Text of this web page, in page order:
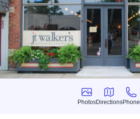
Photos
Photos
Directions
Directions
Phone
Phone